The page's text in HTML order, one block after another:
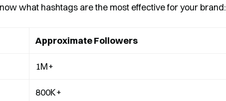
what hashtags are the most effective for your brand:
Approximate Followers
1M+
800K+